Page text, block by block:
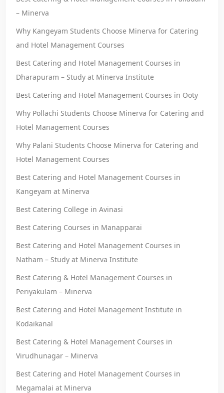
– Minerva
Why Kangeyam Students Choose Minerva for Catering
and Hotel Management Courses
Best Catering and Hotel Management Courses in
Dharapuram – Study at Minerva Institute
Best Catering and Hotel Management Courses in Ooty
Why Pollachi Students Choose Minerva for Catering and
Hotel Management Courses
Why Palani Students Choose Minerva for Catering and
Hotel Management Courses
Best Catering and Hotel Management Courses in
Kangeyam at Minerva
Best Catering College in Avinasi
Best Catering Courses in Manapparai
Best Catering and Hotel Management Courses in
Natham – Study at Minerva Institute
Best Catering & Hotel Management Courses in
Periyakulam – Minerva
Best Catering and Hotel Management Institute in
Kodaikanal
Best Catering & Hotel Management Courses in
Virudhunagar – Minerva
Best Catering and Hotel Management Courses in
Megamalai at Minerva